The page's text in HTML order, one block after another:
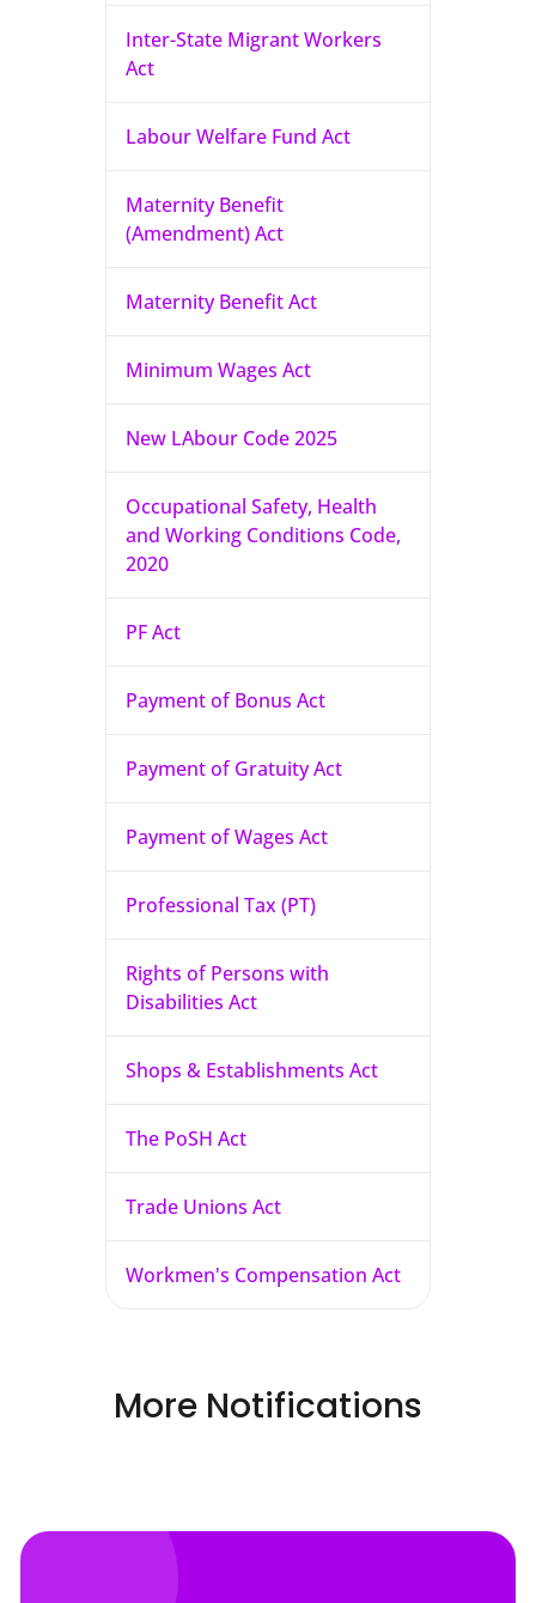
Inter-State Migrant Workers
Act
Labour Welfare Fund Act
Maternity Benefit
(Amendment) Act
Maternity Benefit Act
Minimum Wages Act
New LAbour Code 2025
Occupational Safety, Health
and Working Conditions Code,
2020
PF Act
Payment of Bonus Act
Payment of Gratuity Act
Payment of Wages Act
Professional Tax (PT)
Rights of Persons with
Disabilities Act
Shops & Establishments Act
The PoSH Act
Trade Unions Act
Workmen's Compensation Act
More Notifications